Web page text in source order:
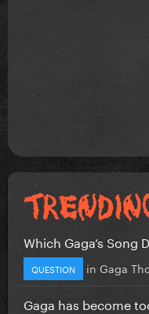
Which Gaga’s Song
QUESTION in Gaga
Gaga has become